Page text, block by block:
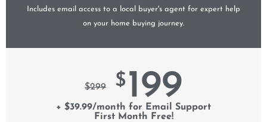
Includes email access to a local buyer's agent for expert help
on your home buying journey.
$299 $199
+ $39.99/month for Email Support
First Month Free!